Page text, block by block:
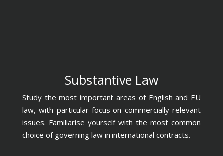
Substantive Law
Study the most important areas of English and EU
law, with particular focus on commercially relevant
issues. Familiarise yourself with the most common
choice of governing law in international contracts.